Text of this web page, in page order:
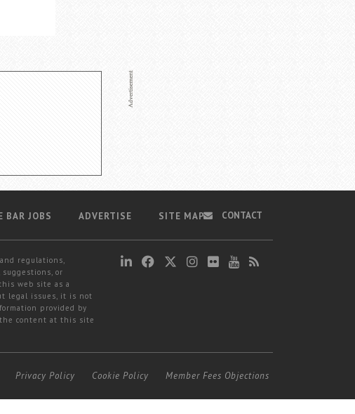
BAR JOBS ADVERTISE SITE MAP
regulations,
or
web site as a
legal issues, it is not
provided by
the content at this site
CONTACT
Privacy Policy Cookie Policy Member Fees Objections